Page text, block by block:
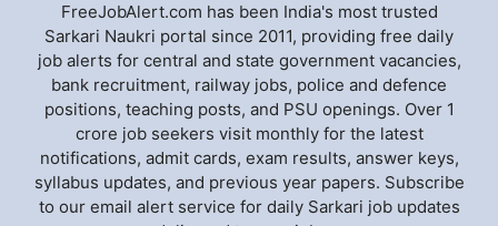
FreeJobAlert.com has been India's most trusted
Sarkari Naukri portal since 2011, providing free daily
job alerts for central and state government vacancies,
bank recruitment, railway jobs, police and defence
positions, teaching posts, and PSU openings. Over 1
crore job seekers visit monthly for the latest
notifications, admit cards, exam results, answer keys,
syllabus updates, and previous year papers. Subscribe
to our email alert service for daily Sarkari job updates